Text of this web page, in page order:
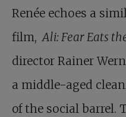
Renée echoes a
film, Ali: Fear Eats
director Rainer
a middle-aged
of the social barrel.